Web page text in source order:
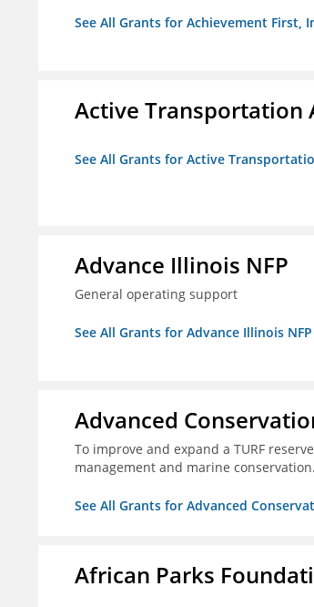
See All Grants for Achievement First,
Active Transportation
See All Grants for Active
Advance Illinois NFP
General operating support
See All Grants for Advance Illinois NFP
Advanced
To improve and expand a TURF
management and marine conservation.
See All Grants for Advanced
African Parks